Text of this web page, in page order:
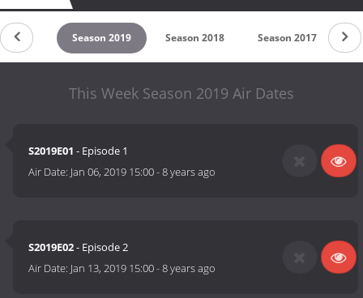
2020 Season 2019 Season 2018 Season 2017
This Week Season 2019 Air Dates
S2019E01 - Episode 1
Air Date: Jan 06, 2019 15:00-8 years ago
S2019E02- Episode 2
Air Date: Jan 13, 2019 15:00-8 years ago